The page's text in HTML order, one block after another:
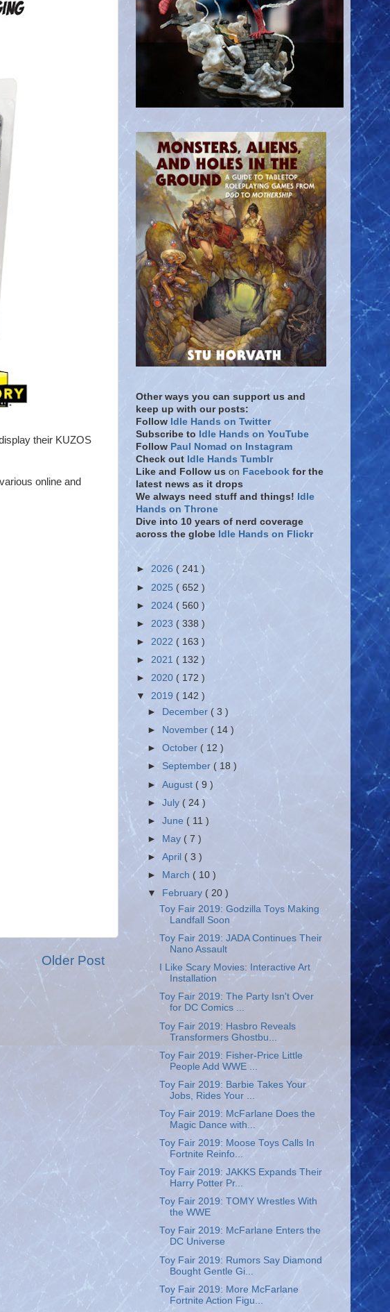
their KUZOS
online and
Older Post
Other ways you can support us and
keep up with our posts:
Follow Idle Hands on Twitter
Subscribe to Idle Hands on YouTube
Follow Paul Nomad on Instagram
Check out Idle Hands Tumblr
Like and Follow us on Facebook for the
latest news as it drops
We always need stuff and things! Idle
Hands on Throne
Dive into 10 years of nerd coverage
across the globe Idle Hands on Flickr
► 2026 ( 241 )
► 2025 ( 652 )
► 2024 ( 560 )
► 2023 ( 338 )
► 2022 ( 163 )
► 2021 ( 132 )
► 2020 ( 172 )
▼ 2019 ( 142 )
►
December( 3 )
►
November ( 14 )
►October ( 12 )
► September ( 18 )
►August ( 9 )
►July ( 24 )
►June ( 11 )
►
May ( 7 )
►April ( 3 )
►
March ( 10 )
▼
February ( 20 )
Toy Fair 2019: Godzilla Toys Making
Landfall Soon
Toy Fair 2019: JADA Continues Their
Nano Assault
I Like Scary Movies: Interactive Art
Installation
Toy Fair 2019: The Party Isn't Over
for DC Comics ...
Toy Fair 2019: Hasbro Reveals
Transformers Ghostbu...
Toy Fair 2019: Fisher-Price Little
People Add WWE ...
Toy Fair 2019: Barbie Takes Your
Jobs, Rides Your ...
Toy Fair 2019: McFarlane Does the
Magic Dance with...
Toy Fair 2019: Moose Toys Calls In
Fortnite Reinfo...
Toy Fair 2019: JAKKS Expands Their
Harry Potter Pr...
Toy Fair 2019: TOMY Wrestles With
the WWE
Toy Fair 2019: McFarlane Enters the
DC Universe
Toy Fair 2019: Rumors Say Diamond
Bought Gentle Gi...
Toy Fair 2019: More McFarlane
Fortnite Action Figu...